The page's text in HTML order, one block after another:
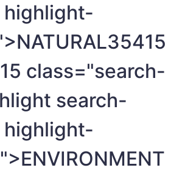
highlight-
35415
class="search-
search-
highlight-